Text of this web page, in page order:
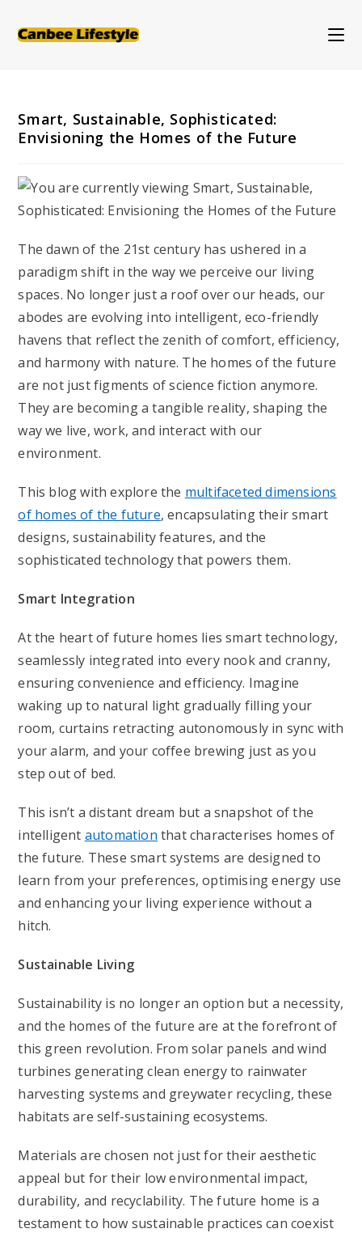
Smart, Sustainable, Sophisticated:
Envisioning the Homes of the Future
The dawn of the 21st century has ushered in a
paradigm shift in the way we perceive our living
spaces. No longer just a roof over our heads, our
abodes are evolving into intelligent, eco-friendly
havens that reflect the zenith of comfort, efficiency,
and harmony with nature. The homes of the future
are not just figments of science fiction anymore.
They are becoming a tangible reality, shaping the
way we live, work, and interact with our
environment.
This blog with explore the multifaceted dimensions
of homes of the future, encapsulating their smart
designs, sustainability features, and the
sophisticated technology that powers them.
Smart Integration
At the heart of future homes lies smart technology,
seamlessly integrated into every nook and cranny,
ensuring convenience and efficiency. Imagine
waking up to natural light gradually filling your
room, curtains retracting autonomously in sync with
your alarm, and your coffee brewing just as you
step out of bed.
This isn’t a distant dream but a snapshot of the
intelligent automation that characterises homes of
the future. These smart systems are designed to
learn from your preferences, optimising energy use
and enhancing your living experience without a
hitch.
Sustainable Living
Sustainability is no longer an option but a necessity,
and the homes of the future are at the forefront of
this green revolution. From solar panels and wind
turbines generating clean energy to rainwater
harvesting systems and greywater recycling, these
habitats are self-sustaining ecosystems.
Materials are chosen not just for their aesthetic
appeal but for their low environmental impact,
durability, and recyclability. The future home is a
testament to how sustainable practices can coexist